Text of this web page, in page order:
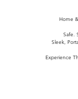
Home
Safe.
Sleek,
Experience